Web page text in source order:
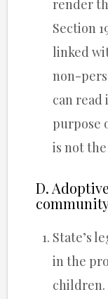
render
Section
linked
non-
can read
purpose
is not the
D.
State’s
in the